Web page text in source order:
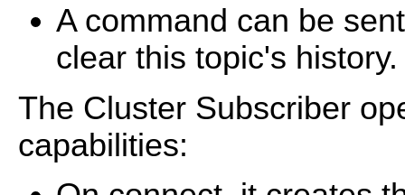
A command can be
clear this topic's history.
The Cluster Subscriber
capabilities: